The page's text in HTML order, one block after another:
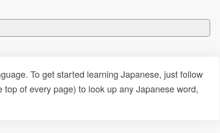
To get started learning Japanese, just follow
of every page) to look up any Japanese word,